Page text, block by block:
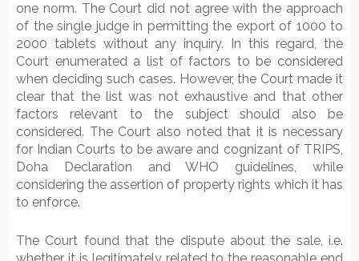
one norm. The Court did not agree with the approach
of the single judge in permitting the export of 1000 to
2000 tablets without any inquiry. In this regard, the
Court enumerated a list of factors to be considered
when deciding such cases. However, the Court made it
clear that the list was not exhaustive and that other
factors relevant to the subject should also be
considered. The Court also noted that it is necessary
for Indian Courts to be aware and cognizant of TRIPS,
Doha Declaration and WHO guidelines, while
considering the assertion of property rights which it has
to enforce.
The Court found that the dispute about the sale, i.e.